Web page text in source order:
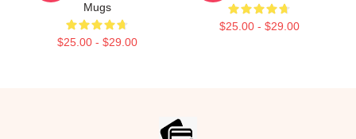
Mugs
$25.00 - $29.00
$25.00 - $29.00